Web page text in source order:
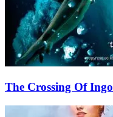
The Crossing Of Ingo